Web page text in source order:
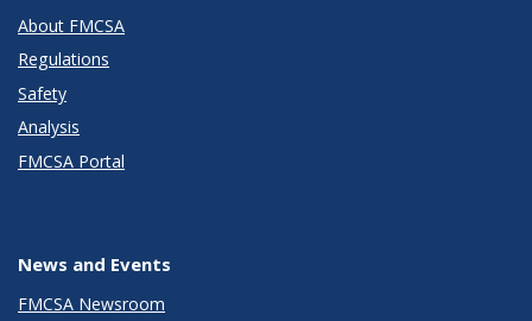
About FMCSA
Regulations
Safety
Analysis
FMCSA Portal
News and Events
FMCSA Newsroom